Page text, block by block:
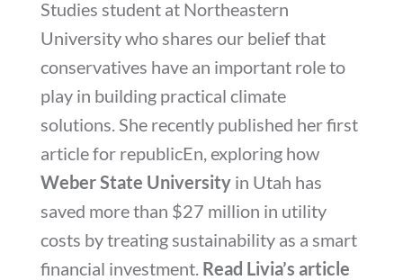
Studies student at Northeastern
University who shares our belief that
conservatives have an important role to
play in building practical climate
solutions. She recently published her first
article for republicEn, exploring how
Weber State Universityin Utah has
saved more than $27 million in utility
costs by treating sustainability as a smart
financial investment. Read Livia’s article